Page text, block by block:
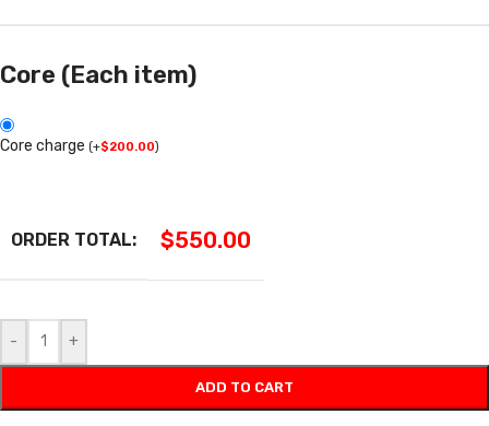
Core (Each item)
Core charge (+$200.00)
ORDER TOTAL: $550.00
- +
ADD TO CART